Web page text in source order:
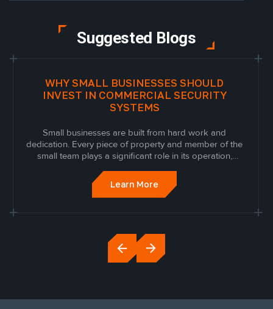
Suggested Blogs
WHY SMALL BUSINESSES SHOULD
INVEST IN COMMERCIAL SECURITY
SYSTEMS
Small businesses are built from hard work and
dedication. Every piece of property and member of the
small team plays a significant role in its operation,
protected. Unfortunately, businesses are often a target
for nefarious activities, especially when...
Learn More